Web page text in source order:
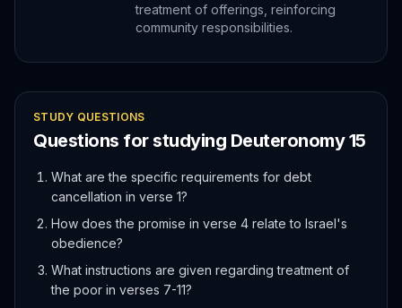
treatment of offerings, reinforcing
community responsibilities.
STUDY QUESTIONS
Questions for studying Deuteronomy 15
What are the specific requirements for debt
cancellation in verse 1?
How does the promise in verse 4 relate to Israel's
obedience?
What instructions are given regarding treatment of
the poor in verses 7-11?